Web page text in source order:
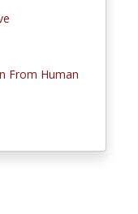
From Human